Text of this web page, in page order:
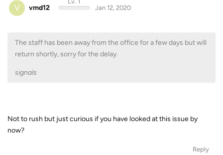
V vmd12
Jan 12, 2020
The staff has been away from the office for a few days but will
return shortly, sorry for the delay.
signals
Not to rush but just curious if you have looked at this issue by
now?
Reply